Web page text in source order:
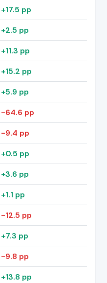
pp
pp
pp
pp
pp
64.6 pp
9.4 pp
pp
pp
pp
pp
pp
9.8 pp
pp